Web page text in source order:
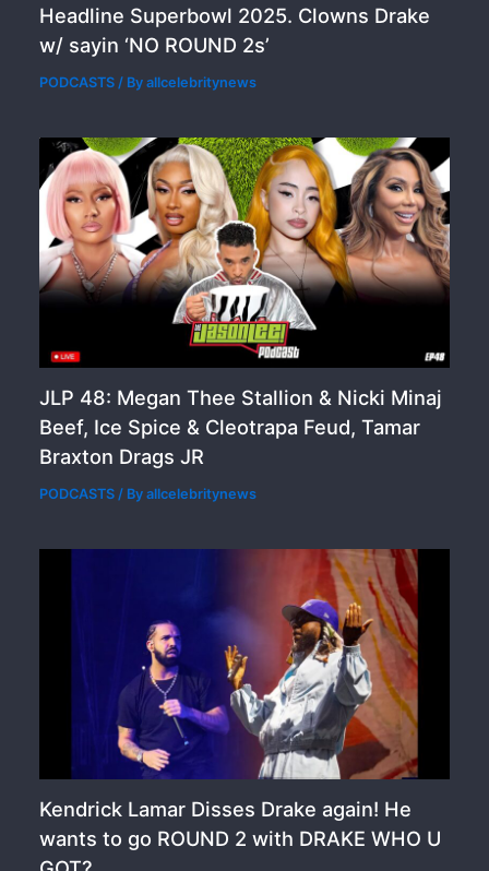
Headline Superbowl 2025. Clowns Drake
w/ sayin ‘NO ROUND 2s’
PODCASTS / Byallcelebritynews
JLP 48: Megan Thee Stallion & Nicki Minaj
Beef, Ice Spice & Cleotrapa Feud, Tamar
Braxton Drags JR
PODCASTS / Byallcelebritynews
Kendrick Lamar Disses Drake again! He
wants to go ROUND 2 with DRAKE WHO U